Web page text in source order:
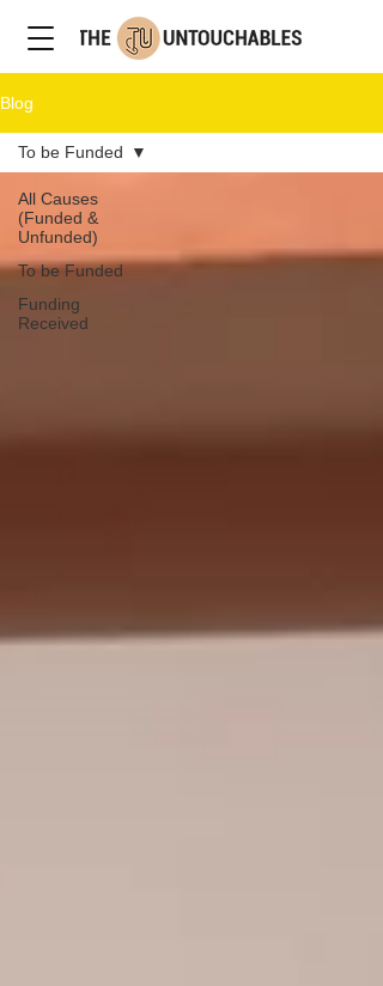
Blog
All Causes
(Funded &
Unfunded)
To be Funded
Funding
Received
To be Funded